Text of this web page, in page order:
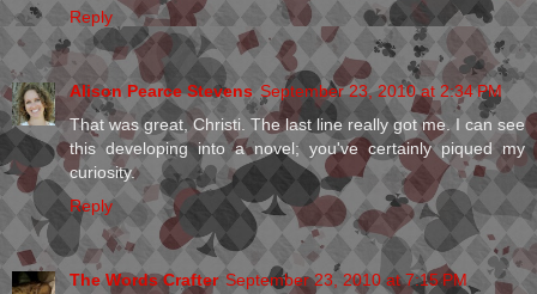
Reply
Alison Pearce Stevens September 23, 2010 at 2:34 PM
That was great, Christi. The last line really got me. I can see
this developing into a novel; you've certainly piqued my
curiosity.
Reply
The Words Crafter September 23, 2010 at 7:15 PM